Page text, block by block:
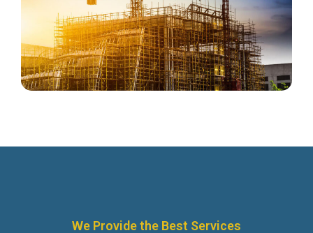
We Provide the Best Services